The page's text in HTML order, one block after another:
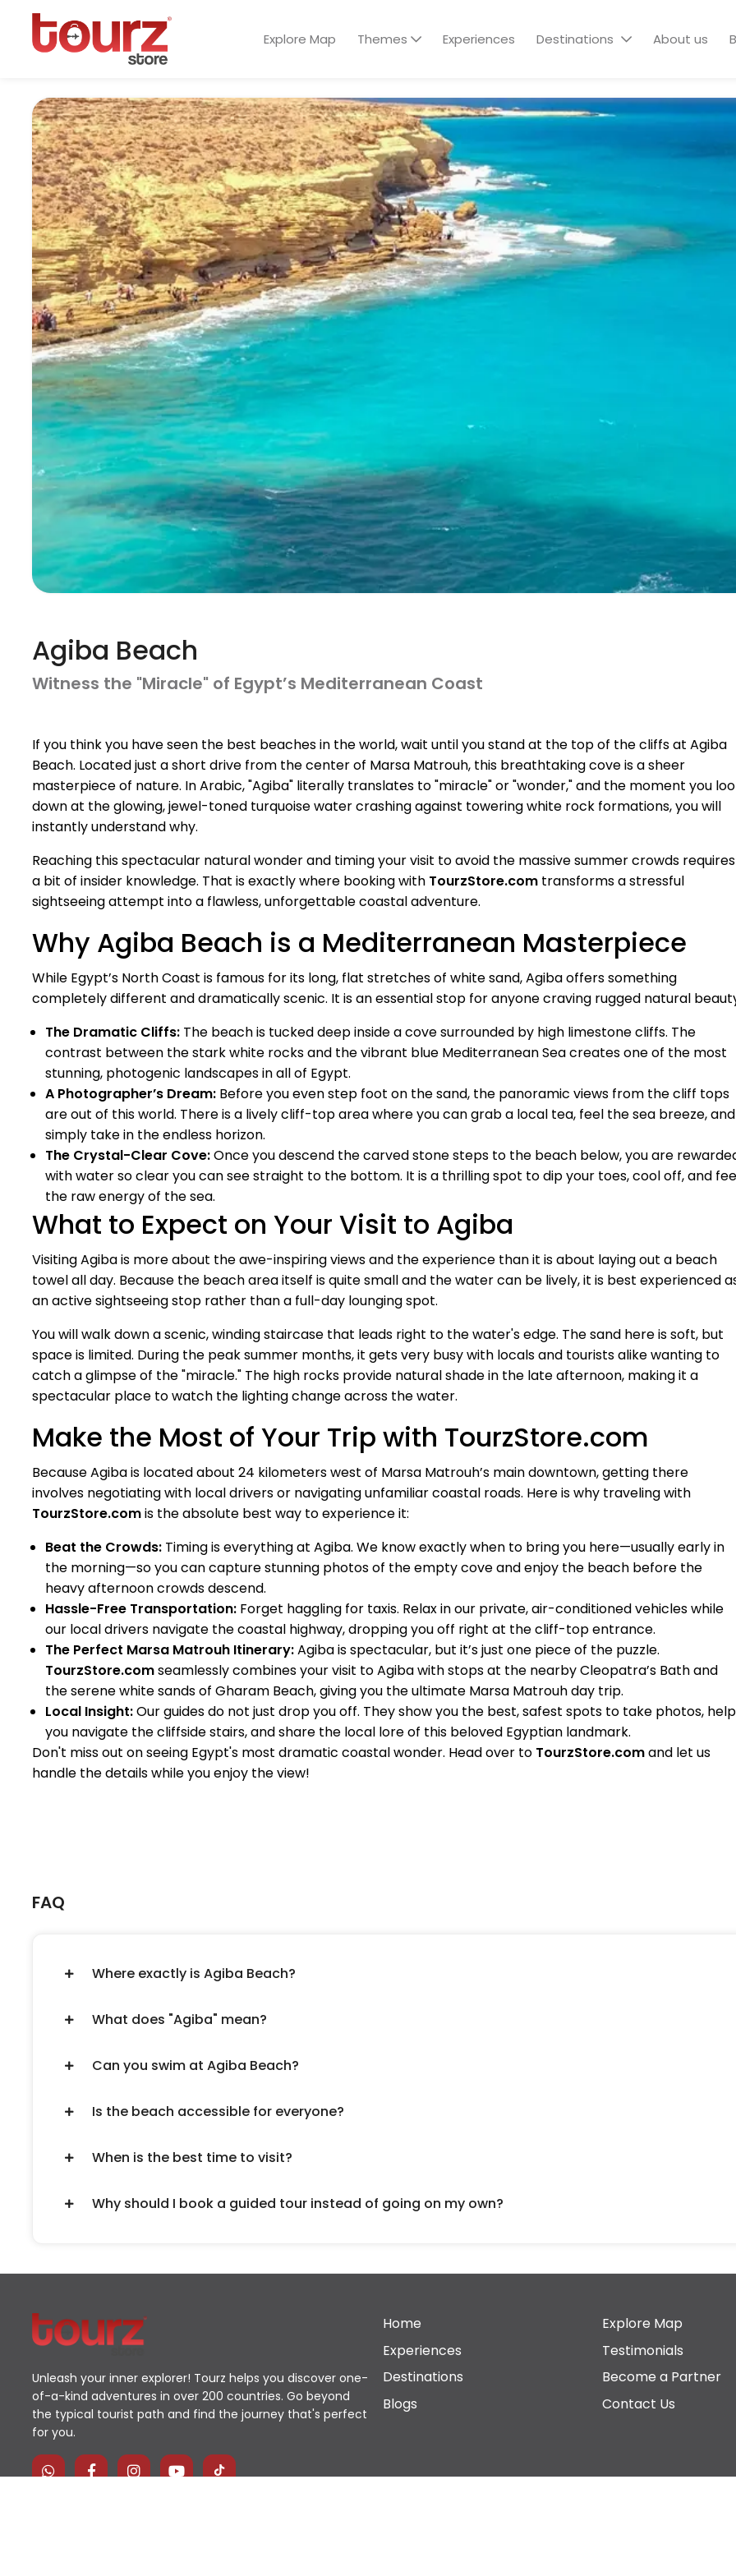
Explore Map Themes Experiences Destinations About us
Agiba Beach
Witness the "Miracle" of Egypt’s Mediterranean Coast
If you think you have seen the best beaches in the world, wait until you stand at the top of the cliffs at Agiba
Beach. Located just a short drive from the center of Marsa Matrouh, this breathtaking cove is a sheer
masterpiece of nature. In Arabic, "Agiba" literally translates to "miracle" or "wonder," and the moment you
down at the glowing, jewel-toned turquoise water crashing against towering white rock formations, you will
instantly understand why.
Reaching this spectacular natural wonder and timing your visit to avoid the massive summer crowds requires
a bit of insider knowledge. That is exactly where booking with TourzStore.com transforms a stressful
sightseeing attempt into a flawless, unforgettable coastal adventure.
Why Agiba Beach is a Mediterranean Masterpiece
While Egypt’s North Coast is famous for its long, flat stretches of white sand, Agiba offers something
completely different and dramatically scenic. It is an essential stop for anyone craving rugged natural
The Dramatic Cliffs: The beach is tucked deep inside a cove surrounded by high limestone cliffs. The
contrast between the stark white rocks and the vibrant blue Mediterranean Sea creates one of the most
stunning, photogenic landscapes in all of Egypt.
A Photographer’s Dream: Before you even step foot on the sand, the panoramic views from the cliff tops
are out of this world. There is a lively cliff-top area where you can grab a local tea, feel the sea breeze, and
simply take in the endless horizon.
The Crystal-Clear Cove:Once you descend the carved stone steps to the beach below, you are
with water so clear you can see straight to the bottom. It is a thrilling spot to dip your toes, cool off, and
the raw energy of the sea.
What to Expect on Your Visit to Agiba
Visiting Agiba is more about the awe-inspiring views and the experience than it is about laying out a beach
towel all day. Because the beach area itself is quite small and the water can be lively, it is best experienced
an active sightseeing stop rather than a full-day lounging spot.
You will walk down a scenic, winding staircase that leads right to the water's edge. The sand here is soft, but
space is limited. During the peak summer months, it gets very busy with locals and tourists alike wanting to
catch a glimpse of the "miracle." The high rocks provide natural shade in the late afternoon, making it a
spectacular place to watch the lighting change across the water.
Make the Most of Your Trip with TourzStore.com
Because Agiba is located about 24 kilometers west of Marsa Matrouh’s main downtown, getting there
involves negotiating with local drivers or navigating unfamiliar coastal roads. Here is why traveling with
TourzStore.comis the absolute best way to experience it:
Beat the Crowds: Timing is everything at Agiba. We know exactly when to bring you here—usually early in
the morning—so you can capture stunning photos of the empty cove and enjoy the beach before the
heavy afternoon crowds descend.
Hassle-Free Transportation: Forget haggling for taxis. Relax in our private, air-conditioned vehicles while
our local drivers navigate the coastal highway, dropping you off right at the cliff-top entrance.
The Perfect Marsa Matrouh Itinerary:Agiba is spectacular, but it’s just one piece of the puzzle.
TourzStore.comseamlessly combines your visit to Agiba with stops at the nearby Cleopatra’s Bath and
the serene white sands of Gharam Beach, giving you the ultimate Marsa Matrouh day trip.
Local Insight:Our guides do not just drop you off. They show you the best, safest spots to take photos, help
you navigate the cliffside stairs, and share the local lore of this beloved Egyptian landmark.
Don't miss out on seeing Egypt's most dramatic coastal wonder. Head over to TourzStore.comand let us
handle the details while you enjoy the view!
FAQ
Where exactly is Agiba Beach?
What does "Agiba" mean?
Can you swim at Agiba Beach?
Is the beach accessible for everyone?
When is the best time to visit?
Why should I book a guided tour instead of going on my own?
Unleash your inner explorer! Tourz helps you discover one-
of-a-kind adventures in over 200 countries. Go beyond
the typical tourist path and find the journey that's perfect
for you.
Home
Explore Map
Experiences
Testimonials
Destinations
Become a Partner
Blogs
Contact Us